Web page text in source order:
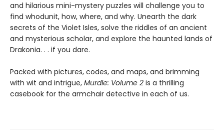
and hilarious mini-mystery puzzles will challenge you to
find whodunit, how, where, and why. Unearth the dark
secrets of the Violet Isles, solve the riddles of an ancient
and mysterious scholar, and explore the haunted lands of
Drakonia. . . if you dare.
Packed with pictures, codes, and maps, and brimming
with wit and intrigue, Murdle: Volume 2 is a thrilling
casebook for the armchair detective in each of us.